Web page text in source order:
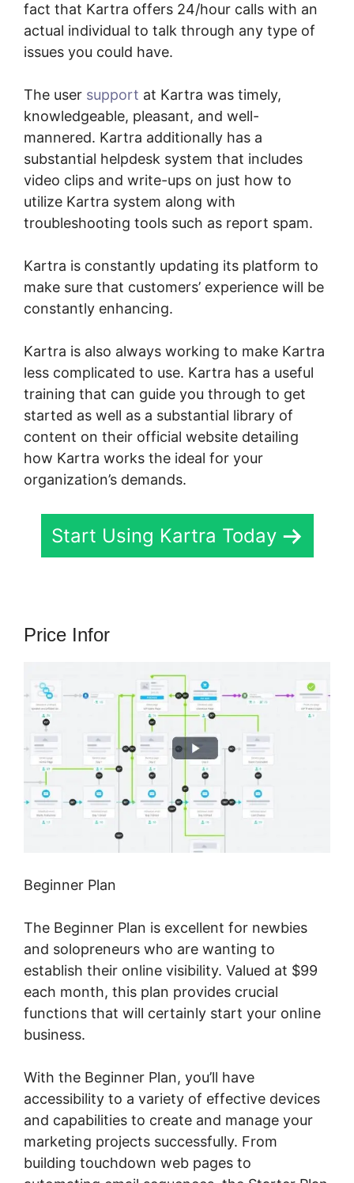
fact that Kartra offers 24/hour calls with an
actual individual to talk through any type of
issues you could have.
The user support at Kartra was timely,
knowledgeable, pleasant, and well-
mannered. Kartra additionally has a
substantial helpdesk system that includes
video clips and write-ups on just how to
utilize Kartra system along with
troubleshooting tools such as report spam.
Kartra is constantly updating its platform to
make sure that customers’ experience will be
constantly enhancing.
Kartra is also always working to make Kartra
less complicated to use. Kartra has a useful
training that can guide you through to get
started as well as a substantial library of
content on their official website detailing
how Kartra works the ideal for your
organization’s demands.
Start Using Kartra Today
Price Infor
Beginner Plan
The Beginner Plan is excellent for newbies
and solopreneurs who are wanting to
establish their online visibility. Valued at $99
each month, this plan provides crucial
functions that will certainly start your online
business.
With the Beginner Plan, you’ll have
accessibility to a variety of effective devices
and capabilities to create and manage your
marketing projects successfully. From
building touchdown web pages to